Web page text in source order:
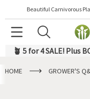
Beautiful Carnivorous
🪴 5 for 4 SALE! Plus
HOME GROWER'S